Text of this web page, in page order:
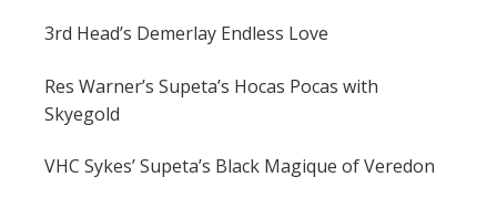
3rd Head’s Demerlay Endless Love
Res Warner’s Supeta’s Hocas Pocas with
Skyegold
VHC Sykes’ Supeta’s Black Magique of Veredon